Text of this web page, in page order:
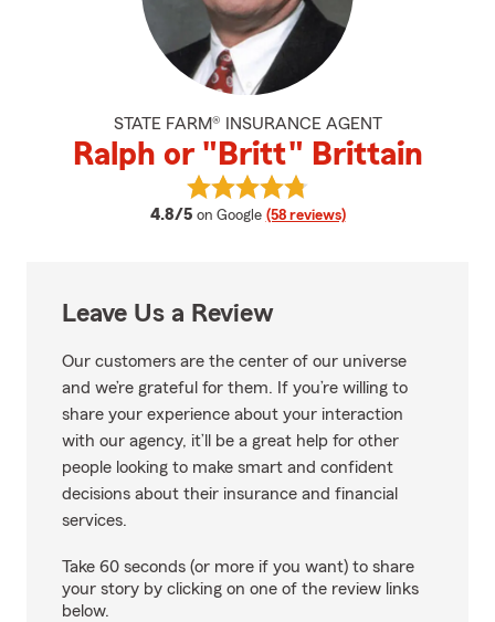
STATE FARM® INSURANCE AGENT
Ralph or "Britt" Brittain
4.8/5 average rating
on Google (58 reviews)
View Ralph or "Britt" Brittain's
Leave Us a Review
Our customers are the center of our universe
and we’re grateful for them. If you’re willing to
share your experience about your interaction
with our agency, it’ll be a great help for other
people looking to make smart and confident
decisions about their insurance and financial
services.
Take 60 seconds (or more if you want) to share
your story by clicking on one of the review links
below.